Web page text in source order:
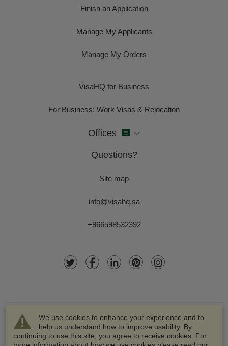
We use cookies to enhance your experience and to
help us understand how to improve usability. By
continuing to use this site, you agree to receive cookies. For
Finish an Application
Manage My Applicants
Manage My Orders
VisaHQ for Business
For Business: Work Visas & Relocation
Offices
Questions?
Site map
info@visahq.sa
+966598532392